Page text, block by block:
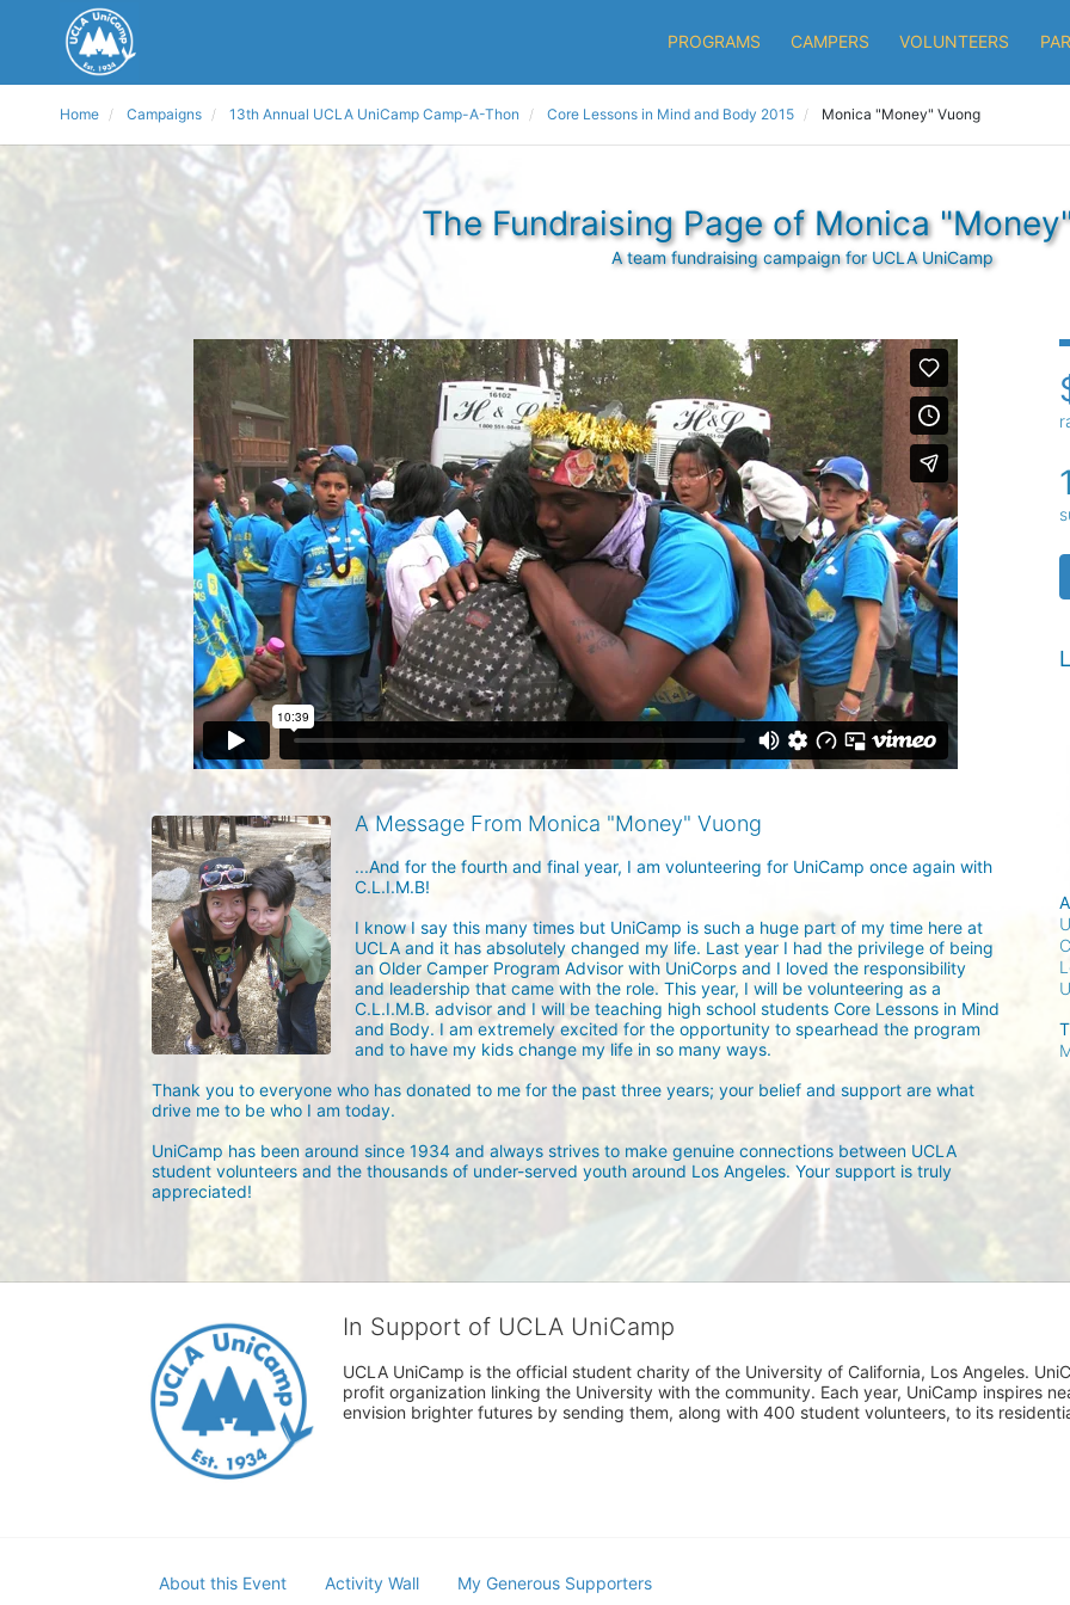
PROGRAMS CAMPERS VOLUNTEERS
Home Campaigns 13th Annual UCLA UniCamp Camp-A-Thon Core Lessons in Mind and Body 2015 Monica "Money" Vuong
The Fundraising Page of Monica
A team fundraising campaign for UCLA UniCamp
A Message From Monica "Money" Vuong
...And for the fourth and final year, I am volunteering for UniCamp once again with
C.L.I.M.B!
I know I say this many times but UniCamp is such a huge part of my time here at
UCLA and it has absolutely changed my life. Last year I had the privilege of being
an Older Camper Program Advisor with UniCorps and I loved the responsibility
and leadership that came with the role. This year, I will be volunteering as a
C.L.I.M.B. advisor and I will be teaching high school students Core Lessons in Mind
and Body. I am extremely excited for the opportunity to spearhead the program
and to have my kids change my life in so many ways.
Thank you to everyone who has donated to me for the past three years; your belief and support are what
drive me to be who I am today.
UniCamp has been around since 1934 and always strives to make genuine connections between UCLA
student volunteers and the thousands of under-served youth around Los Angeles. Your support is truly
appreciated!
In Support of UCLA UniCamp
UCLA UniCamp is the official student charity of the University of California, Los Angeles.
profit organization linking the University with the community. Each year, UniCamp inspires
envision brighter futures by sending them, along with 400 student volunteers, to its
About this Event Activity Wall My Generous Supporters